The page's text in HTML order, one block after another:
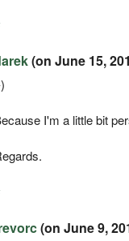
(on June 15,
I'm a little bit
(on June 9,